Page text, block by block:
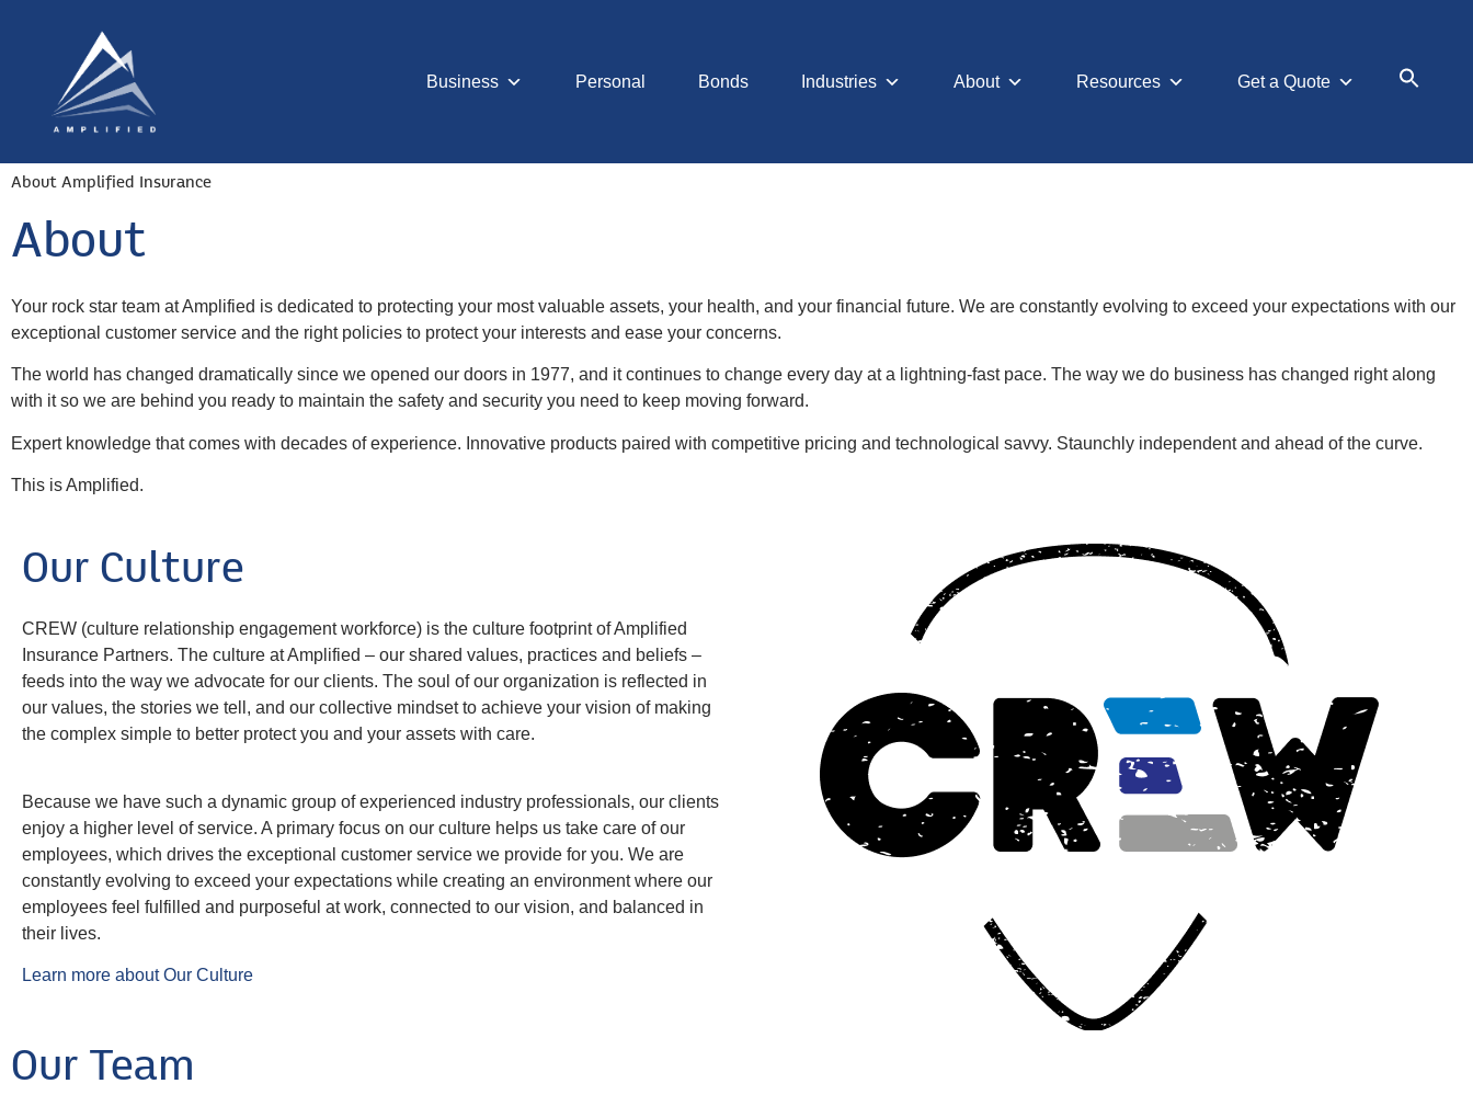
Business Personal Bonds Industries About Resources Get a Quote
About Amplified Insurance
About
Your rock star team at Amplified is dedicated to protecting your most valuable assets, your health, and your financial future. We are constantly evolving to exceed your expectations with our
exceptional customer service and the right policies to protect your interests and ease your concerns.
The world has changed dramatically since we opened our doors in 1977, and it continues to change every day at a lightning-fast pace. The way we do business has changed right along
with it so we are behind you ready to maintain the safety and security you need to keep moving forward.
Expert knowledge that comes with decades of experience. Innovative products paired with competitive pricing and technological savvy. Staunchly independent and ahead of the curve.
This is Amplified.
Our Culture
CREW (culture relationship engagement workforce) is the culture footprint of Amplified
Insurance Partners. The culture at Amplified – our shared values, practices and beliefs –
feeds into the way we advocate for our clients. The soul of our organization is reflected in
our values, the stories we tell, and our collective mindset to achieve your vision of making
the complex simple to better protect you and your assets with care.
Because we have such a dynamic group of experienced industry professionals, our clients
enjoy a higher level of service. A primary focus on our culture helps us take care of our
employees, which drives the exceptional customer service we provide for you. We are
constantly evolving to exceed your expectations while creating an environment where our
employees feel fulfilled and purposeful at work, connected to our vision, and balanced in
their lives.
Learn more about Our Culture
Our Team